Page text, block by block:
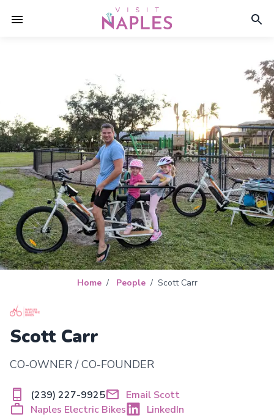
Home People Scott Carr
Scott Carr
CO-OWNER / CO-FOUNDER
(239) 227-9925
Email Scott
Naples Electric Bikes
LinkedIn